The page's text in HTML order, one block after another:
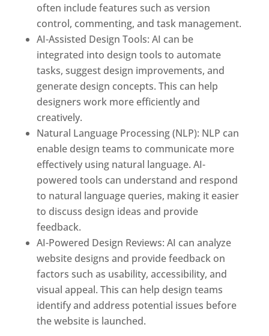
often include features such as version
control, commenting, and task management.
AI-Assisted Design Tools: AI can be
integrated into design tools to automate
tasks, suggest design improvements, and
generate design concepts. This can help
designers work more efficiently and
creatively.
Natural Language Processing (NLP): NLP can
enable design teams to communicate more
effectively using natural language. AI-
powered tools can understand and respond
to natural language queries, making it easier
to discuss design ideas and provide
feedback.
AI-Powered Design Reviews: AI can analyze
website designs and provide feedback on
factors such as usability, accessibility, and
visual appeal. This can help design teams
identify and address potential issues before
the website is launched.